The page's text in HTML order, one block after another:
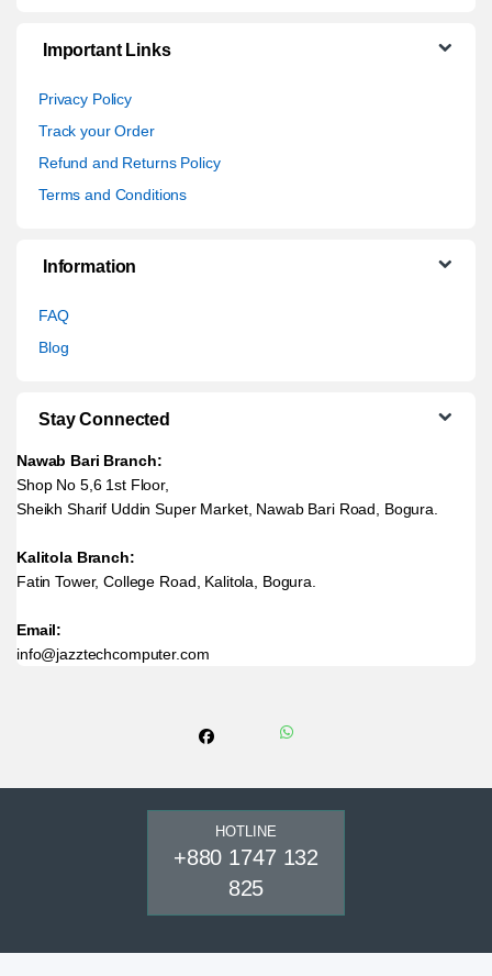
Important Links
Privacy Policy
Track your Order
Refund and Returns Policy
Terms and Conditions
Information
FAQ
Blog
Stay Connected
Nawab Bari Branch:
Shop No 5,6 1st Floor,
Sheikh Sharif Uddin Super Market, Nawab Bari Road, Bogura.
Kalitola Branch:
Fatin Tower, College Road, Kalitola, Bogura.
Email:
info@jazztechcomputer.com
HOTLINE
+880 1747 132
825